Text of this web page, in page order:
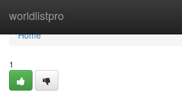
worldlistpro
Home
Home
1